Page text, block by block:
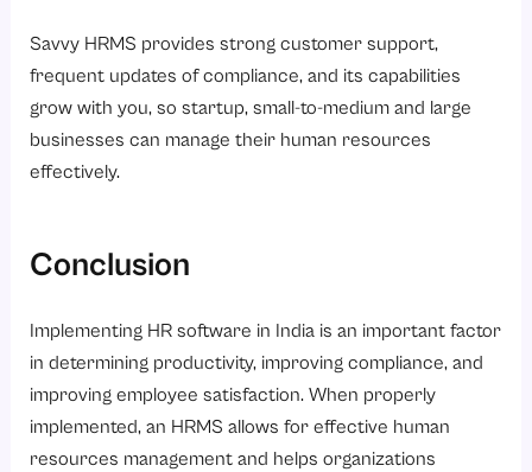
Savvy HRMS provides strong customer support,
frequent updates of compliance, and its capabilities
grow with you, so startup, small-to-medium and large
businesses can manage their human resources
effectively.
Conclusion
Implementing HR software in India is an important factor
in determining productivity, improving compliance, and
improving employee satisfaction. When properly
implemented, an HRMS allows for effective human
resources management and helps organizations